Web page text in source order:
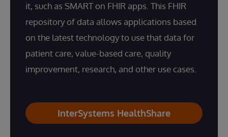
it, such as SMART on FHIR apps. This FHIR
repository of data allows applications based
on the latest technology to use that data for
patient care, value-based care, quality
improvement, research, and other use cases.
InterSystems HealthShare